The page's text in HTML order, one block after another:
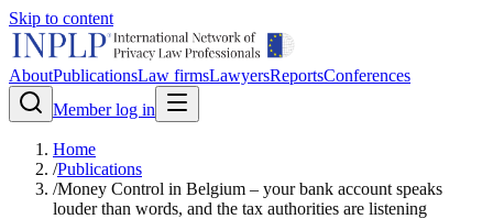
Skip to content
AboutPublicationsLaw firmsLawyersReportsConferences
Member log in
Home
/Publications
/Money Control in Belgium – your bank account speaks
louder than words, and the tax authorities are listening